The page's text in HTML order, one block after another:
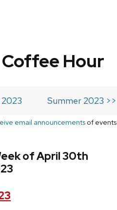
Hour
Summer 2023 >>
email announcements of events
of April 30th